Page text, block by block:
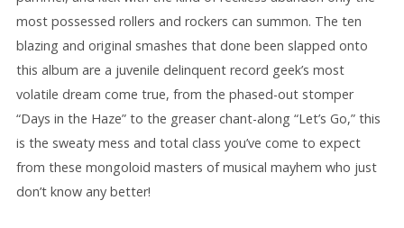
most possessed rollers and rockers can summon. The ten
blazing and original smashes that done been slapped onto
this album are a juvenile delinquent record geek’s most
volatile dream come true, from the phased-out stomper
“Days in the Haze” to the greaser chant-along “Let’s Go,” this
is the sweaty mess and total class you’ve come to expect
from these mongoloid masters of musical mayhem who just
don’t know any better!